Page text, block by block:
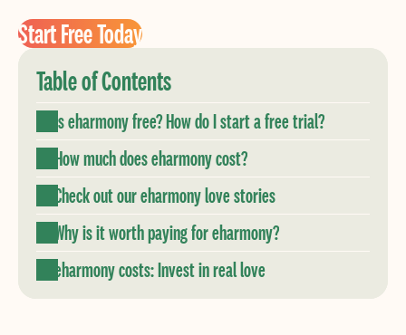
Start Free Today
Table of Contents
Is eharmony free? How do I start a free trial?
How much does eharmony cost?
Check out our eharmony love stories
Why is it worth paying for eharmony?
eharmony costs: Invest in real love